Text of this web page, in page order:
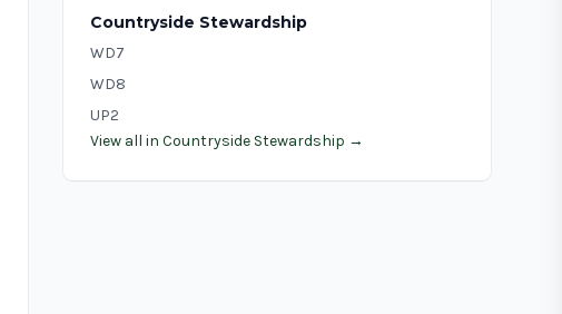
Countryside Stewardship
WD7
WD8
UP2
View all in Countryside Stewardship →